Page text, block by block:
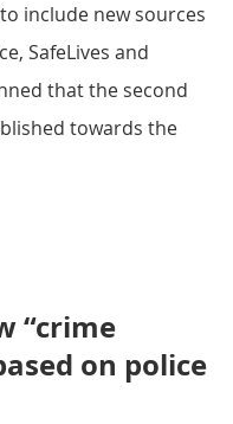
include new sources
SafeLives and
that the second
towards the
“crime
on police